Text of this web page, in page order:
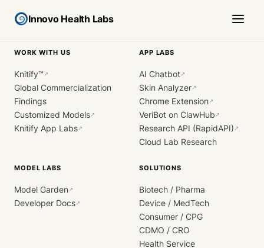
Innovo Health Labs
WORK WITH US
Knitify™ ↗
Global Commercialization
Findings
Customized Models↗
Knitify App Labs↗
APP LABS
AI Chatbot↗
Skin Analyzer↗
Chrome Extension↗
VeriBot on ClawHub ↗
Research API (RapidAPI) ↗
Cloud Lab Research
MODEL LABS
Model Garden↗
Developer Docs↗
SOLUTIONS
Biotech / Pharma
Device / MedTech
Consumer / CPG
CDMO / CRO
Health Service